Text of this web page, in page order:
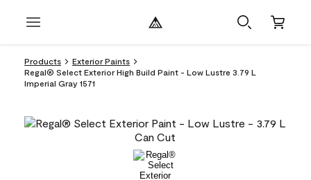
Products
Exterior Paints
Regal® Select Exterior High Build Paint - Low Lustre 3.79 L
Imperial Gray 1571